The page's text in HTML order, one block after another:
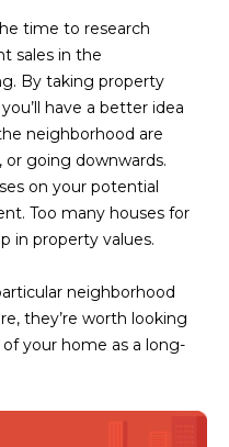
M
Y
S
E
A
R
C
P
time to research
sales in the
By taking property
have a better idea
neighborhood are
going downwards.
on your potential
Too many houses for
in property values.
neighborhood
they’re worth looking
your home as a long-